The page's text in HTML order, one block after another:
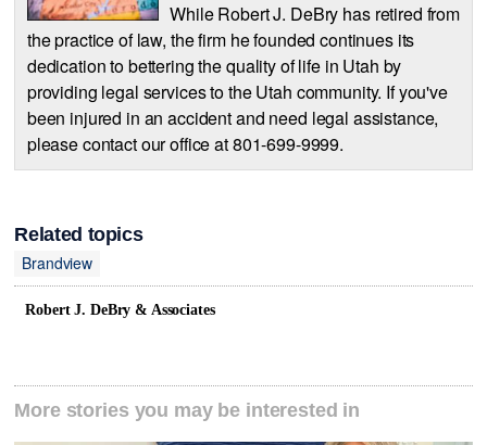
While Robert J. DeBry has retired from
the practice of law, the firm he founded continues its
dedication to bettering the quality of life in Utah by
providing legal services to the Utah community. If you've
been injured in an accident and need legal assistance,
please contact our office at 801-699-9999.
Related topics
Brandview
Robert J. DeBry & Associates
More stories you may be interested in